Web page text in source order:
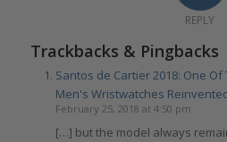
REPLY
Trackbacks & Pingbacks
Santos de Cartier 2018: One Of
Men's Wristwatches
February 25, 2018 at 4:50 pm
[…] but the model always